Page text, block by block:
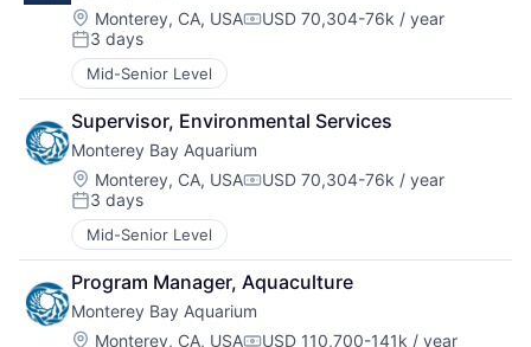
Location:
Monterey, CA, USACompensation:
USD 70,304-76k / year
Posted:
3 days
Mid-Senior Level
Supervisor, Environmental Services
Monterey Bay Aquarium
Location:
Monterey, CA, USACompensation:
USD 70,304-76k / year
Posted:
3 days
Mid-Senior Level
Program Manager, Aquaculture
Monterey Bay Aquarium
Location:
Monterey, CA, USA USD 110,700-141k / year